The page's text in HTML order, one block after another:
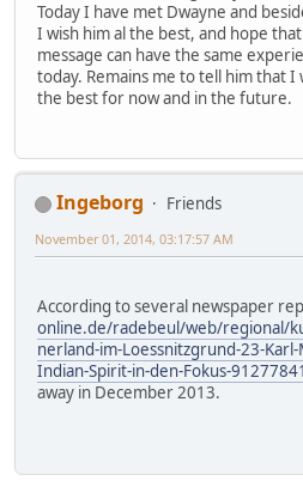
Today I have met Dwayne and
I wish him al the best, and hope
message can have the same
today. Remains me to tell him that I
the best for now and in the future.
Ingeborg
Friends
November 01, 2014, 03:17:57 AM
According to several newspaper
online.de/radebeul/web/regional/
nerland-im-Loessnitzgrund-23-
Indian-Spirit-in-den-Fokus-
away in December 2013.